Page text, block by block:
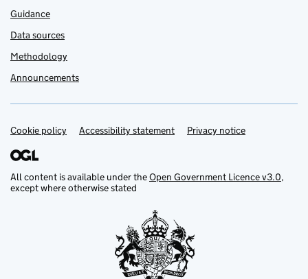
Guidance
Data sources
Methodology
Announcements
Support links
Cookie policy Accessibility statement Privacy notice
All content is available under theOpen Government Licence v3.0,
except where otherwise stated